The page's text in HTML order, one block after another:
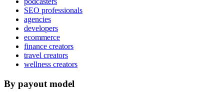
SEO professionals
agencies
developers
ecommerce
finance creators
travel creators
wellness creators
By payout model